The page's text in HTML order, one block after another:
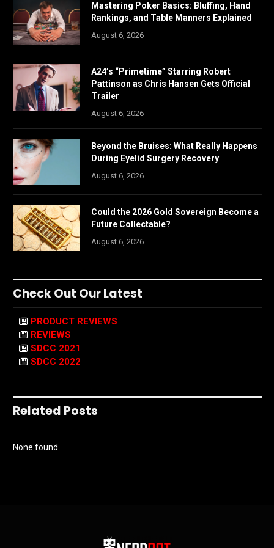
Mastering Poker Basics: Bluffing, Hand
Rankings, and Table Manners Explained
August 6, 2026
A24’s “Primetime” Starring Robert
Pattinson as Chris Hansen Gets Official
Trailer
August 6, 2026
Beyond the Bruises: What Really Happens
During Eyelid Surgery Recovery
August 6, 2026
Could the 2026 Gold Sovereign Become a
Future Collectable?
August 6, 2026
Check Out Our Latest
PRODUCT REVIEWS
REVIEWS
SDCC 2021
SDCC 2022
Related Posts
None found